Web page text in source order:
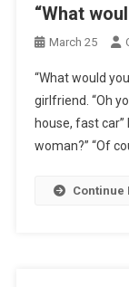
“What
March 25
“What would
girlfriend. “Oh
house, fast
woman?” “Of
Continue